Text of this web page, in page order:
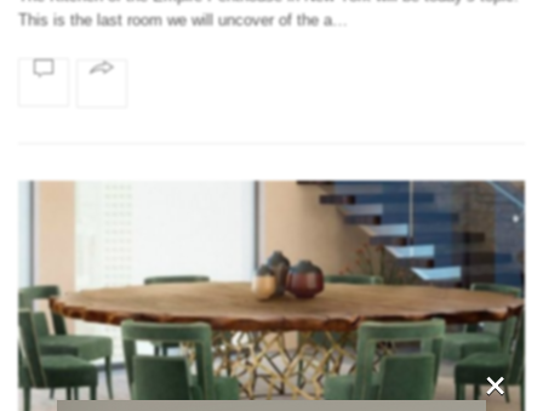
This is the last room we will uncover of the a…
×